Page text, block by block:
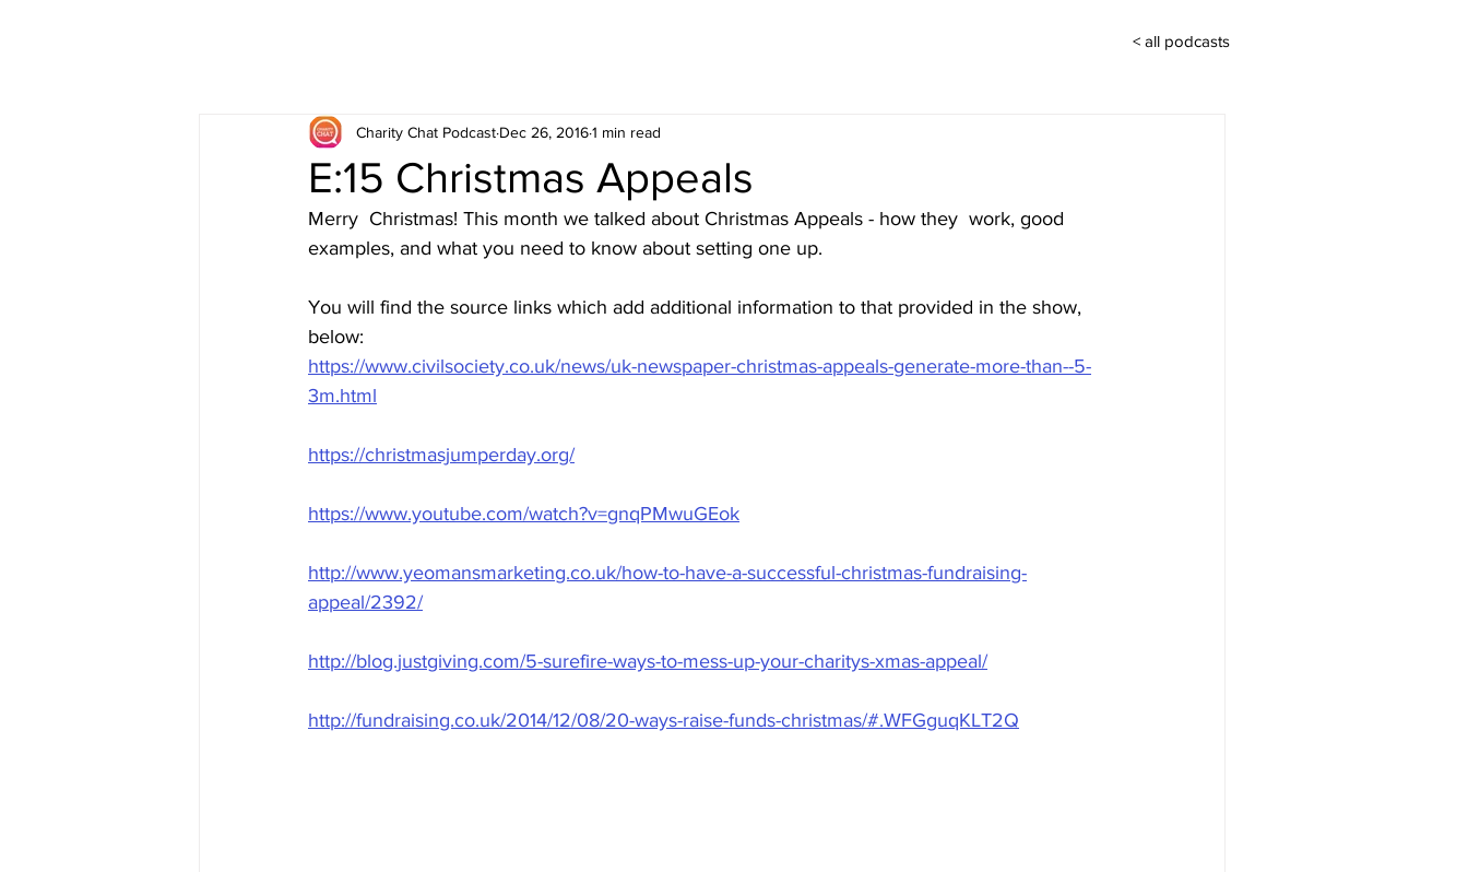
< all podcasts
E:15 Christmas Appeals
Charity Chat Podcast Dec 26, 20161 min read
Merry  Christmas! This month we talked about Christmas Appeals - how they  work, good
examples, and what you need to know about setting one up.
You will find the source links which add additional information to that provided in the show,
below:
https://www.civilsociety.co.uk/news/uk-newspaper-christmas-appeals-generate-more-than--5-
3m.html
https://christmasjumperday.org/
https://www.youtube.com/watch?v=gnqPMwuGEok
http://www.yeomansmarketing.co.uk/how-to-have-a-successful-christmas-fundraising-
appeal/2392/
http://blog.justgiving.com/5-surefire-ways-to-mess-up-your-charitys-xmas-appeal/
http://fundraising.co.uk/2014/12/08/20-ways-raise-funds-christmas/#.WFGguqKLT2Q